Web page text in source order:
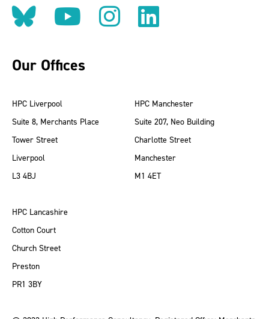
Follow us on BlueSky
Follow us on
Follow us on
Find us
Our Offices
HPC Liverpool
Suite 8, Merchants Place
Tower Street
Liverpool
L3 4BJ
HPC Manchester
Suite 207, Neo Building
Charlotte Street
Manchester
M1 4ET
HPC Lancashire
Cotton Court
Church Street
Preston
PR1 3BY